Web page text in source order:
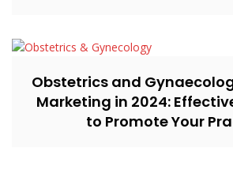
Obstetrics and
Marketing in 2024:
to Promote Your